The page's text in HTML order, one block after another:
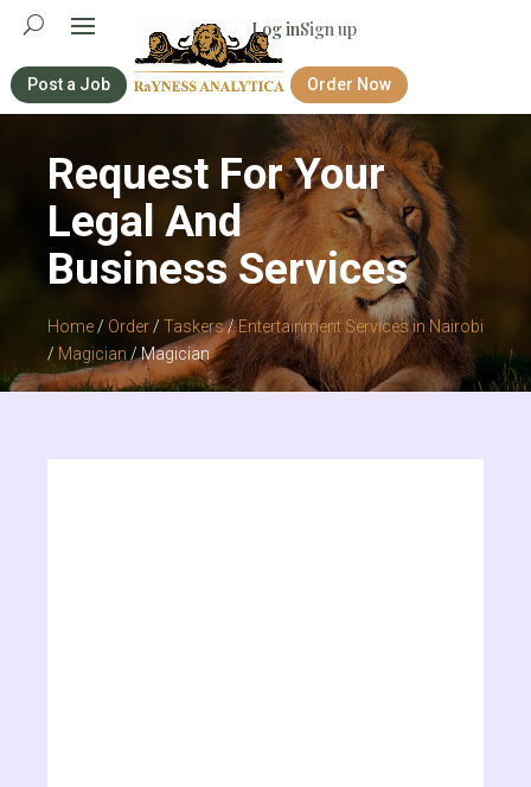
Log inSign up
Post a Job Order Now
Request For Your
Legal And
Business Services
Home/ Order/ Taskers/Entertainment Services in Nairobi
/ Magician / Magician